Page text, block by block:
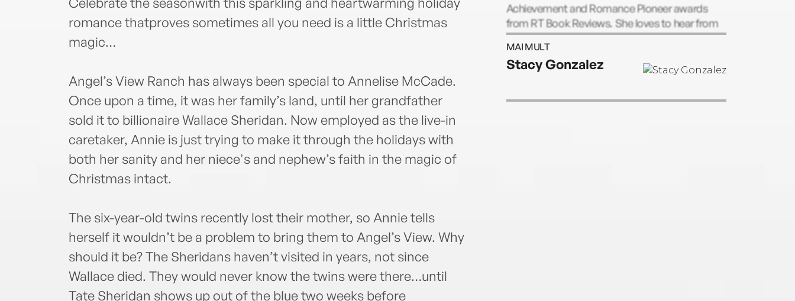
romance thatproves sometimes all you need is a little Christmas
magic…
Angel’s View Ranch has always been special to Annelise McCade.
Once upon a time, it was her family’s land, until her grandfather
sold it to billionaire Wallace Sheridan. Now employed as the live-in
caretaker, Annie is just trying to make it through the holidays with
both her sanity and her niece's and nephew’s faith in the magic of
Christmas intact.
The six-year-old twins recently lost their mother, so Annie tells
herself it wouldn’t be a problem to bring them to Angel’s View. Why
should it be? The Sheridans haven’t visited in years, not since
Wallace died. They would never know the twins were there…until
Tate Sheridan shows up out of the blue two weeks before
Achievement and Romance Pioneer awards
from RT Book Reviews. She loves to hear from
readers and can be reached through her
website.
MAI MULT
Stacy Gonzalez